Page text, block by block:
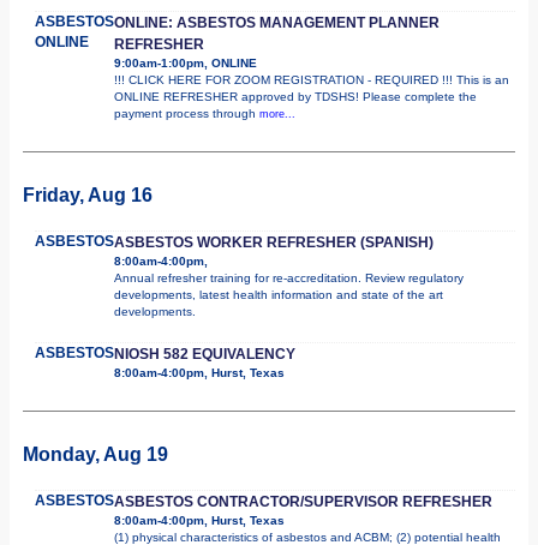
ASBESTOS
ONLINE
ONLINE: ASBESTOS MANAGEMENT PLANNER
REFRESHER
9:00am-1:00pm, ONLINE
!!! CLICK HERE FOR ZOOM REGISTRATION - REQUIRED !!! This is an
ONLINE REFRESHER approved by TDSHS! Please complete the
payment process through more...
Friday, Aug 16
ASBESTOSASBESTOS WORKER REFRESHER (SPANISH)
8:00am-4:00pm,
Annual refresher training for re-accreditation. Review regulatory
developments, latest health information and state of the art
developments.
ASBESTOSNIOSH 582 EQUIVALENCY
8:00am-4:00pm, Hurst, Texas
Monday, Aug 19
ASBESTOSASBESTOS CONTRACTOR/SUPERVISOR REFRESHER
8:00am-4:00pm, Hurst, Texas
(1) physical characteristics of asbestos and ACBM; (2) potential health